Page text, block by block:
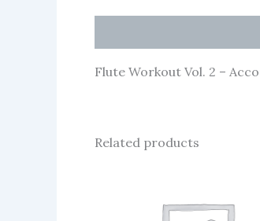
Flute Workout Vol. 2 –
Related products